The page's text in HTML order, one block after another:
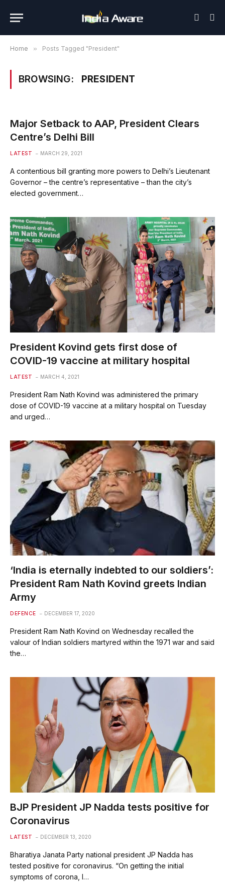
Home » Posts Tagged "President"
BROWSING: PRESIDENT
Major Setback to AAP, President Clears
Centre’s Delhi Bill
LATEST MARCH 29, 2021
A contentious bill granting more powers to Delhi’s Lieutenant
Governor – the centre’s representative – than the city’s
elected government…
President Kovind gets first dose of
COVID-19 vaccine at military hospital
LATEST MARCH 4, 2021
President Ram Nath Kovind was administered the primary
dose of COVID-19 vaccine at a military hospital on Tuesday
and urged…
‘India is eternally indebted to our soldiers’:
President Ram Nath Kovind greets Indian
Army
DEFENCE DECEMBER 17, 2020
President Ram Nath Kovind on Wednesday recalled the
valour of Indian soldiers martyred within the 1971 war and said
the…
BJP President JP Nadda tests positive for
Coronavirus
LATEST DECEMBER 13, 2020
Bharatiya Janata Party national president JP Nadda has
tested positive for coronavirus. “On getting the initial
symptoms of corona, I…